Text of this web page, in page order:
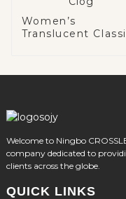
Women’s
Translucent
Welcome to Ningbo
company dedicated to
clients across the globe.
QUICK LINKS